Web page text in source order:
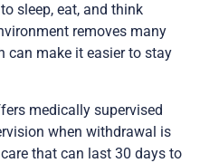
sleep, eat, and think
removes many
can make it easier to stay
medically supervised
when withdrawal is
that can last 30 days to